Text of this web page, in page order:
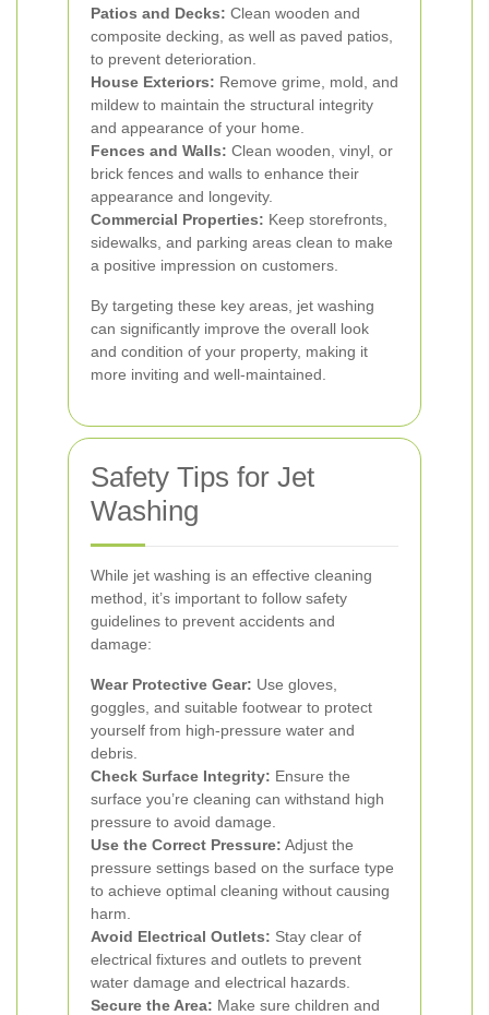
Patios and Decks: Clean wooden and
composite decking, as well as paved patios,
to prevent deterioration.
House Exteriors: Remove grime, mold, and
mildew to maintain the structural integrity
and appearance of your home.
Fences and Walls: Clean wooden, vinyl, or
brick fences and walls to enhance their
appearance and longevity.
Commercial Properties: Keep storefronts,
sidewalks, and parking areas clean to make
a positive impression on customers.
By targeting these key areas, jet washing
can significantly improve the overall look
and condition of your property, making it
more inviting and well-maintained.
Safety Tips for Jet
Washing
While jet washing is an effective cleaning
method, it’s important to follow safety
guidelines to prevent accidents and
damage:
Wear Protective Gear: Use gloves,
goggles, and suitable footwear to protect
yourself from high-pressure water and
debris.
Check Surface Integrity: Ensure the
surface you’re cleaning can withstand high
pressure to avoid damage.
Use the Correct Pressure: Adjust the
pressure settings based on the surface type
to achieve optimal cleaning without causing
harm.
Avoid Electrical Outlets: Stay clear of
electrical fixtures and outlets to prevent
water damage and electrical hazards.
Secure the Area: Make sure children and